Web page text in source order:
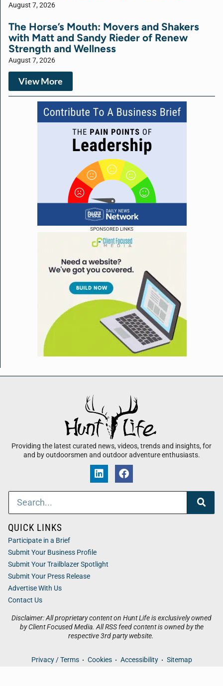
SPONSORED LINKS
August 7, 2026
The Horse’s Mouth: Movers and Shakers
with Matt and Sandy Rieder of Renew
Strength and Wellness
August 7, 2026
View More
Providing the latest curated news, videos, trends and insights, for
and by outdoorsmen and outdoor adventure enthusiasts.
Disclaimer: All proprietary content on Hunt Life is exclusively owned
by Client Focused Media. All RSS feed content is owned by the
respective 3rd party website.
Privacy / Terms Cookies Accessibility Sitemap
QUICK LINKS
Participate in a Brief
Submit Your Business Profile
Submit Your Trailblazer Spotlight
Submit Your Press Release
Advertise With Us
Contact Us